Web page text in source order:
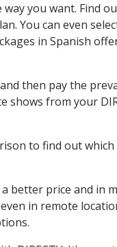
you want. Find
You can even
in Spanish
then pay the
from your
to find out
price and in
in remote